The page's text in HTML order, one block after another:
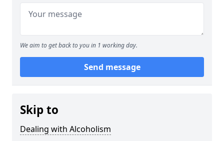
We aim to get back to you in 1 working day.
Send message
Skip to
Dealing with Alcoholism